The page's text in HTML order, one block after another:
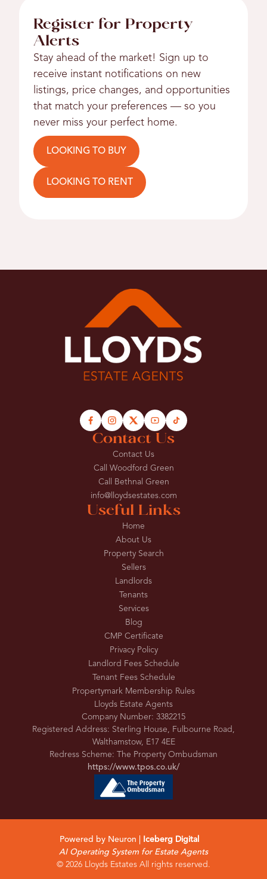
Register for Property
Alerts
Stay ahead of the market! Sign up to
receive instant notifications on new
listings, price changes, and opportunities
that match your preferences — so you
never miss your perfect home.
LOOKING TO BUY
LOOKING TO RENT
Useful Links
Home
About Us
Property Search
Sellers
Landlords
Tenants
Services
Blog
CMP Certificate
Privacy Policy
Landlord Fees Schedule
Tenant Fees Schedule
Propertymark Membership Rules
Contact Us
Contact Us
Call Woodford Green
Call Bethnal Green
info@lloydsestates.com
Lloyds Estate Agents
Company Number: 3382215
Registered Address: Sterling House, Fulbourne Road,
Walthamstow, E17 4EE
Redress Scheme: The Property Ombudsman
https://www.tpos.co.uk/
Powered by Neuron |
Iceberg Digital
AI Operating System for Estate Agents
© 2026 Lloyds Estates All rights reserved.